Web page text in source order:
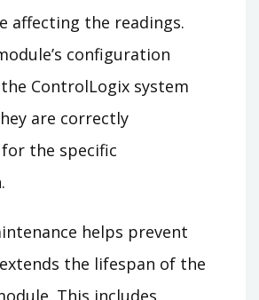
affecting the readings.
configuration
ControlLogix system
are correctly
the specific
helps prevent
the lifespan of the
This includes